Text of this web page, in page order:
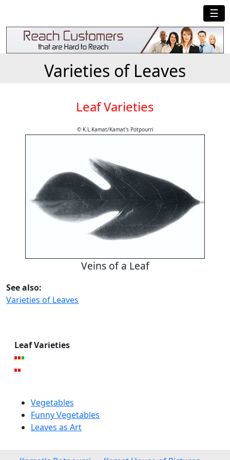
☰
Varieties of Leaves
Leaf Varieties
© K.L.Kamat/Kamat's Potpourri
Veins of a Leaf
See also:
Varieties of Leaves
Leaf Varieties
Vegetables
Funny Vegetables
Leaves as Art